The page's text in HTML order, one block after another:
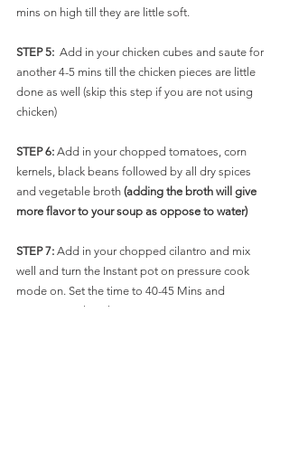
mins on high till they are little soft.
STEP 5: Add in your chicken cubes and saute for
another 4-5 mins till the chicken pieces are little
done as well (skip this step if you are not using
chicken)
STEP 6: Add in your chopped tomatoes, corn
kernels, black beans followed by all dry spices
and vegetable broth (adding the broth will give
more flavor to your soup as oppose to water)
STEP 7: Add in your chopped cilantro and mix
well and turn the Instant pot on pressure cook
mode on. Set the time to 40-45 Mins and
pressure cook on low.